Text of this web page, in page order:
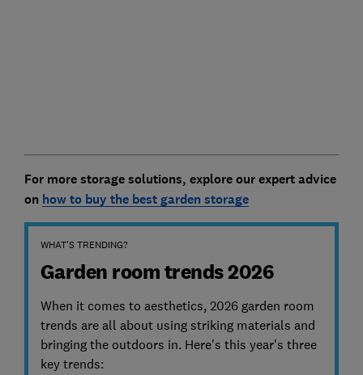
For more storage solutions, explore our expert advice
on how to buy the best garden storage
WHAT'S TRENDING?
Garden room trends 2026
When it comes to aesthetics, 2026 garden room
trends are all about using striking materials and
bringing the outdoors in. Here's this year's three
key trends: